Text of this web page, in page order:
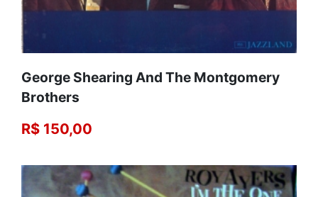
George Shearing And The Montgomery
Brothers
R$ 150,00